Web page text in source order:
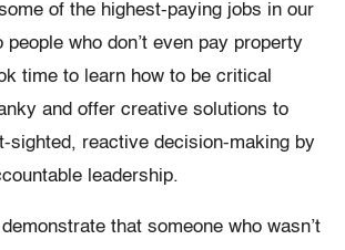
of the highest-paying jobs in our
who don’t even pay property
time to learn how to be critical
and offer creative solutions to
sighted, reactive decision-making by
leadership.
demonstrate that someone who wasn’t